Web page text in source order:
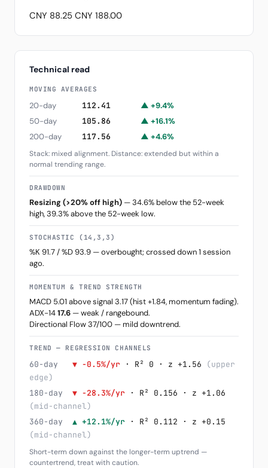
CNY 88.25 CNY 188.00
Technical read
MOVING AVERAGES
20-day 112.41
▲ +9.4%
50-day
105.86
▲ +16.1%
200-day
117.56 ▲ +4.6%
Stack: mixed alignment. Distance: extended but within a
normal trending range.
DRAWDOWN
Resizing (>20% off high) — 34.6% below the 52-week
high, 39.3% above the 52-week low.
STOCHASTIC (14,3,3)
%K 91.7 / %D 93.9 — overbought; crossed down 1 session
ago.
MOMENTUM & TREND STRENGTH
MACD 5.01 above signal 3.17 (hist +1.84, momentum fading).
ADX-1417.6 — weak / rangebound.
Directional Flow 37/100 — mild downtrend.
TREND — REGRESSION CHANNELS
60-day ▼ -0.5%/yr · R² 0 · z +1.56
(upper
edge)
180-day
▼ -28.3%/yr · R² 0.156 · z +1.06
(mid-channel)
360-day
▲ +12.1%/yr · R² 0.112 · z +0.15
(mid-channel)
Short-term down against the longer-term uptrend —
countertrend, treat with caution.